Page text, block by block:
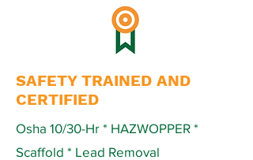
SAFETY TRAINED AND
CERTIFIED
Osha 10/30-Hr * HAZWOPPER *
Scaffold * Lead Removal